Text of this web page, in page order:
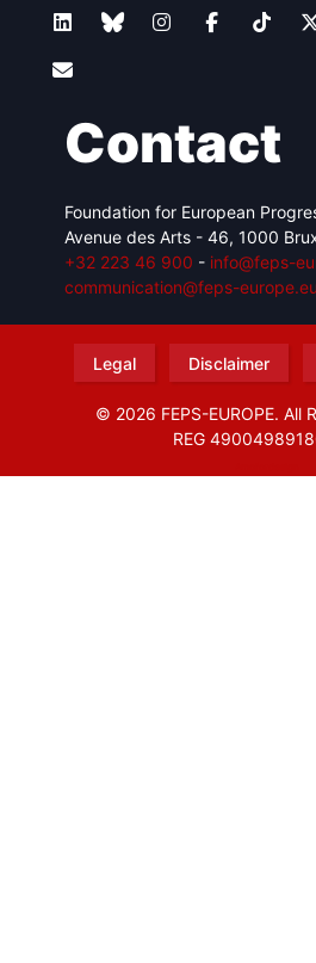
Contact
Foundation for European
Avenue des Arts - 46, 1000
+32 223 46 900 - info@feps-
communication@feps-europe.eu
Legal Disclaimer
© 2026 FEPS-EUROPE. All
REG